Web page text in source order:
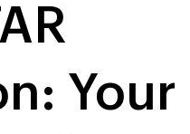
Your